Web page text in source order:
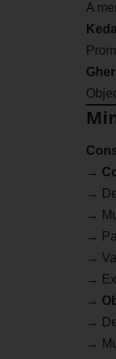
A
→
→
→
→
→
→
→
→
→